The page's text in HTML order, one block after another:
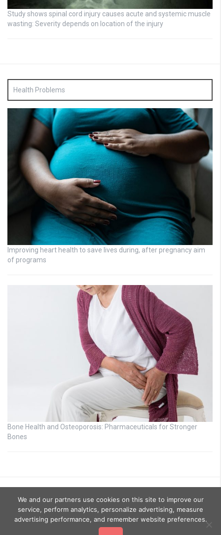
Study shows spinal cord injury causes acute and systemic muscle
wasting: Severity depends on location of the injury
Health Problems
Improving heart health to save lives during, after pregnancy aim
of programs
Bone Health and Osteoporosis: Pharmaceuticals for Stronger
Bones
We and our partners use cookies on this site to improve our
service, perform analytics, personalize advertising, measure
advertising performance, and remember website preferences.